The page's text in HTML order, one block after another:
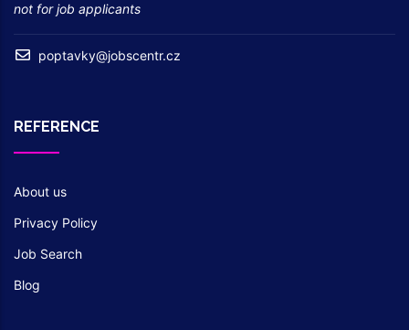
not for job applicants
poptavky@jobscentr.cz
REFERENCE
About us
Privacy Policy
Job Search
Blog